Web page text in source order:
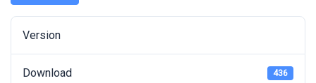
Version
Download 436